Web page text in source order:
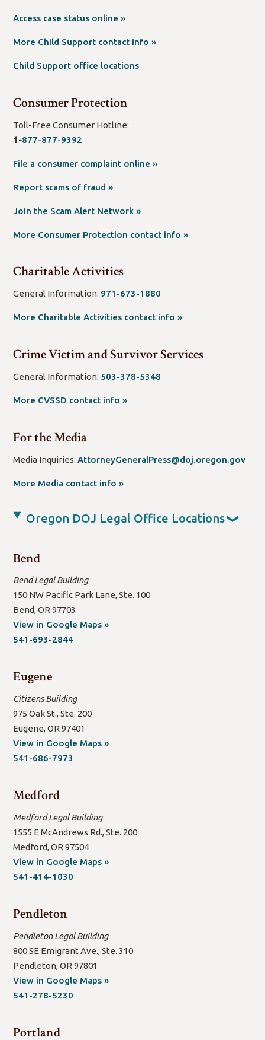
Access case status online »(open
window/tab)
More Child Support contact info »(open
Child Support office locations
Consumer Protection
Toll-Free Consumer Hotline:
1-877-877-9392
File a consumer complaint online »(open
Report scams of fraud »(open
window/tab)
Join the Scam Alert Network »(open
window/tab)
More Consumer Protection contact info »(open
Charitable Activities
General Information: 971-673-1880
More Charitable Activities contact info »(open
Crime Victim and Survivor Services
General Information: 503-378-5348
More CVSSD contact info »(open
For the Media
Media Inquiries:AttorneyGeneralPress@doj.oregon.gov
More Media contact info »
Oregon DOJ Legal Office Locations ❯
Bend
Bend Legal Building
150 NW Pacific Park Lane, Ste. 100
Bend, OR 97703
View in Google Maps »(open
541-693-2844
Eugene
Citizens Building
975 Oak St., Ste. 200
Eugene, OR 97401
View in Google Maps »(open
541-686-7973
Medford
Medford Legal Building
1555 E McAndrews Rd., Ste. 200
Medford, OR 97504
View in Google Maps »(open
541-414-1030
Pendleton
Pendleton Legal Building
800 SE Emigrant Ave., Ste. 310
Pendleton, OR 97801
View in Google Maps »(open
541-278-5230
Portland